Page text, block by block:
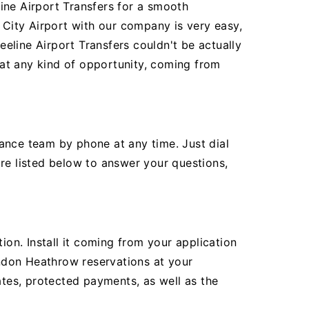
Airport Transfers for a smooth
Airport with our company is very easy,
Airport Transfers couldn't be actually
any kind of opportunity, coming from
team by phone at any time. Just dial
listed below to answer your questions,
Install it coming from your application
Heathrow reservations at your
protected payments, as well as the